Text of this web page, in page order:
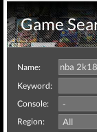
Game
Name:
Keyword:
Console:
Region: